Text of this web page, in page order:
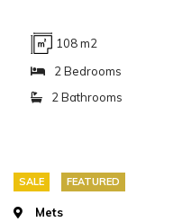
108 m2
2 Bedrooms
2 Bathrooms
SALE FEATURED
Mets